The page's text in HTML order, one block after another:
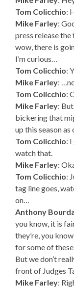
Tom Colicchio:
Mike Farley:
press release
wow, there is
I’m curious…
Tom Colicchio:
Mike Farley:
Tom Colicchio:
Mike Farley:
bickering that
up this season
Tom Colicchio:
watch that.
Mike Farley:
Tom Colicchio:
tag line goes,
on…
Anthony
you know, it is
they’re, you
for some of
But we don’t
front of Judges
Mike Farley: